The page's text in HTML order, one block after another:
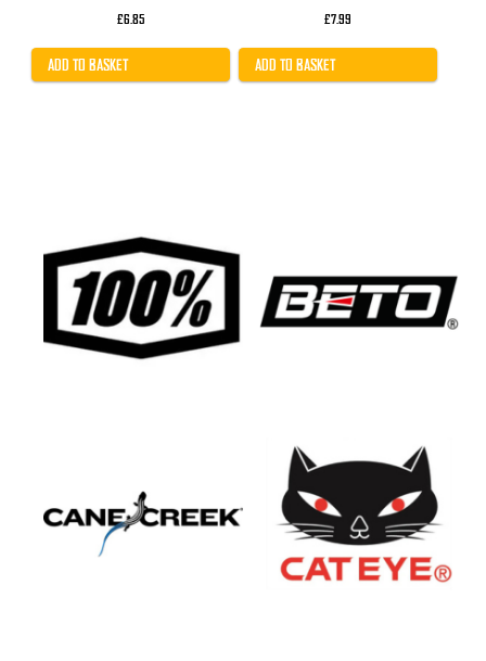
£6.85
ADD TO BASKET
£7.99
ADD TO BASKET